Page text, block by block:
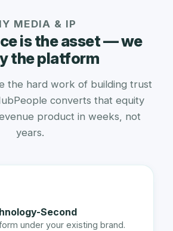
MEDIA & IP
is the asset — we
the platform
the hard work of building trust
converts that equity
product in weeks, not
years.
Second
under your existing brand.